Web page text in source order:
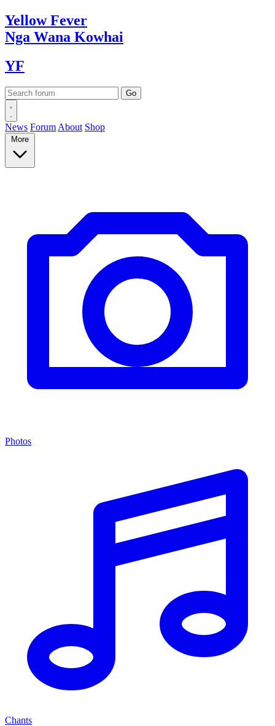
YellowFever
Nga Wana Kowhai
YF
News Forum About Shop
More
Photos
Chants